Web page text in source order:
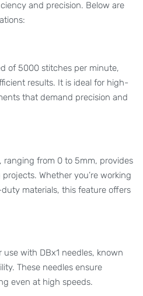
and precision. Below are
of 5000 stitches per minute,
results. It is ideal for high-
that demand precision and
from 0 to 5mm, provides
Whether you’re working
materials, this feature offers
with DBx1 needles, known
These needles ensure
even at high speeds.